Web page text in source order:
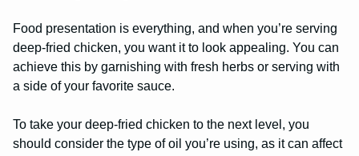
Food presentation is everything, and when you’re serving
deep-fried chicken, you want it to look appealing. You can
achieve this by garnishing with fresh herbs or serving with
a side of your favorite sauce.
To take your deep-fried chicken to the next level, you
should consider the type of oil you’re using, as it can affect